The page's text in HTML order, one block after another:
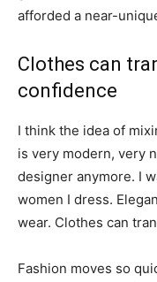
afforded a near-
Clothes can
confidence
I think the idea of
is very modern, very
designer anymore. I
women I dress.
wear. Clothes can
Fashion moves so